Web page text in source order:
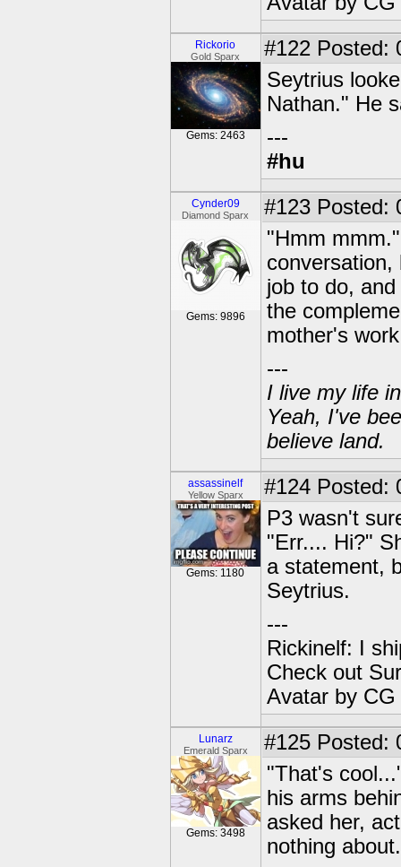
Rickorio
Gold Sparx
Gems: 2463
#122 Posted:
Seytrius
Nathan." He
---
#hu
Cynder09
Diamond Sparx
Gems: 9896
#123 Posted:
"Hmm
job to do,
the
mother's
---
I live my life
Yeah, I've
believe land.
assassinelf
Yellow Sparx
Gems: 1180
#124 Posted:
P3 wasn't
"Err.... Hi?"
a statement,
Seytrius.
---
Rickinelf: I
Check out
Avatar by CG
Lunarz
Emerald Sparx
Gems: 3498
#125 Posted:
"That's
his arms
asked her,
nothing about.